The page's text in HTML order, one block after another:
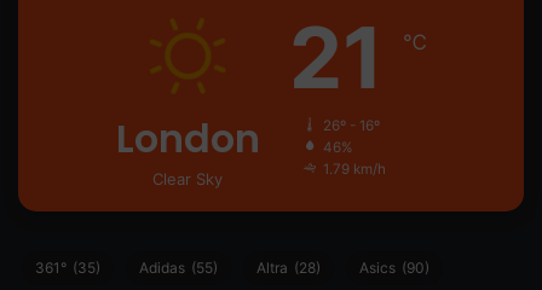
London
Clear Sky
21 ℃
26º - 16º
46%
1.79 km/h
361° (35) Adidas (55) Altra (28) Asics (90)